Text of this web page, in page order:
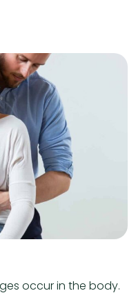
occur in the body.